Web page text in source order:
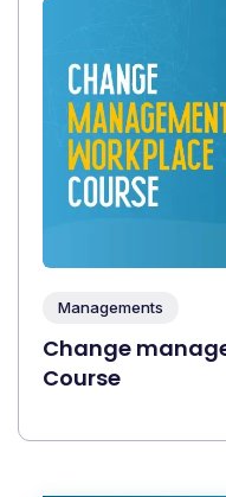
Managements
Change
Course